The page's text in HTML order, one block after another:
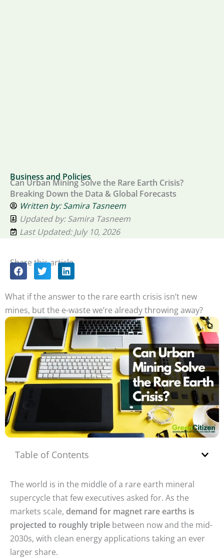
Business and Policies
Can Urban Mining Solve the Rare Earth Crisis?
Breaking Down the Data & Global Forecasts
Written by:Samira Tasneem
Updated by: Samira Tasneem
Last Updated: July 10, 2026
Share this article
What if the answer to the rare earth crisis isn’t new
mines, but the e-waste we’re already throwing away?
Table of Contents
The world is in the middle of a rare earth mineral
supercycle that few executives asked for. As the
markets scale, demand for magnet rare earths is
projected to roughly triple between now and the mid-
2030s, with clean energy applications taking an ever
larger share.